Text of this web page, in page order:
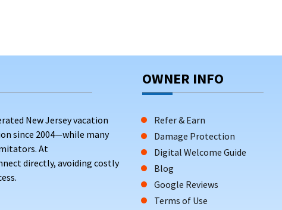
FROM THE BEACH
New Jersey vacation
since 2004—while many
At
directly, avoiding costly
OWNER INFO
Refer & Earn
Damage Protection
Digital Welcome Guide
Blog
Google Reviews
Terms of Use